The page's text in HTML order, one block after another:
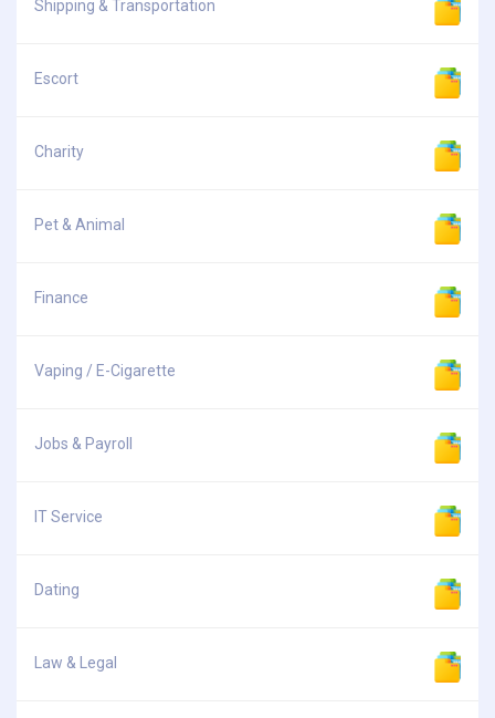
Shipping & Transportation
Escort
Charity
Pet & Animal
Finance
Vaping / E-Cigarette
Jobs & Payroll
IT Service
Dating
Law & Legal